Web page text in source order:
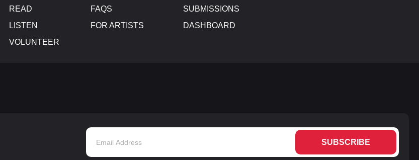
READ
LISTEN
VOLUNTEER
FAQS
FOR ARTISTS
SUBMISSIONS
DASHBOARD
SUBSCRIBE